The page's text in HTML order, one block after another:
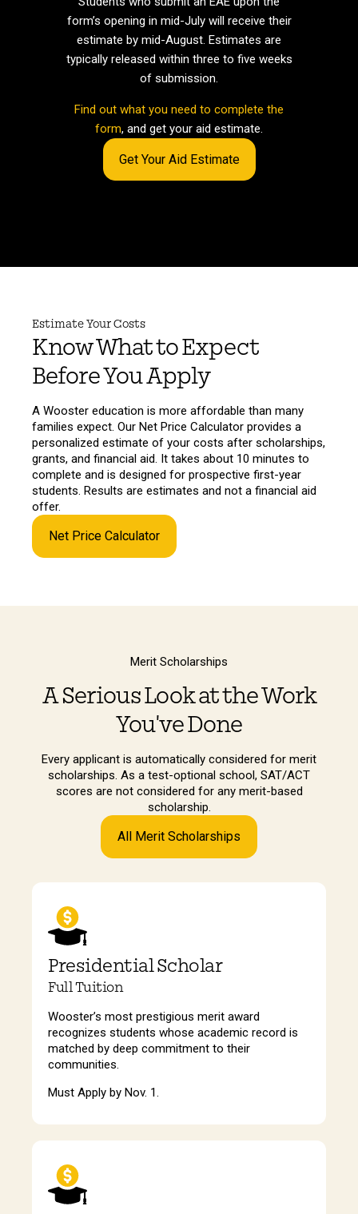
form’s opening in mid-July will receive their
estimate by mid-August. Estimates are
typically released within three to five weeks
of submission.
Find out what you need to complete the
form, and get your aid estimate.
Get Your Aid Estimate
Estimate Your Costs
Know What to Expect
Before You Apply
A Wooster education is more affordable than many
families expect. Our Net Price Calculator provides a
personalized estimate of your costs after scholarships,
grants, and financial aid. It takes about 10 minutes to
complete and is designed for prospective first-year
students. Results are estimates and not a financial aid
offer.
Net Price Calculator
Merit Scholarships
A Serious Look at the Work
You've Done
Every applicant is automatically considered for merit
scholarships. As a test-optional school, SAT/ACT
scores are not considered for any merit-based
scholarship.
All Merit Scholarships
Presidential Scholar
Full Tuition
Wooster’s most prestigious merit award
recognizes students whose academic record is
matched by deep commitment to their
communities.
Must Apply by Nov. 1.